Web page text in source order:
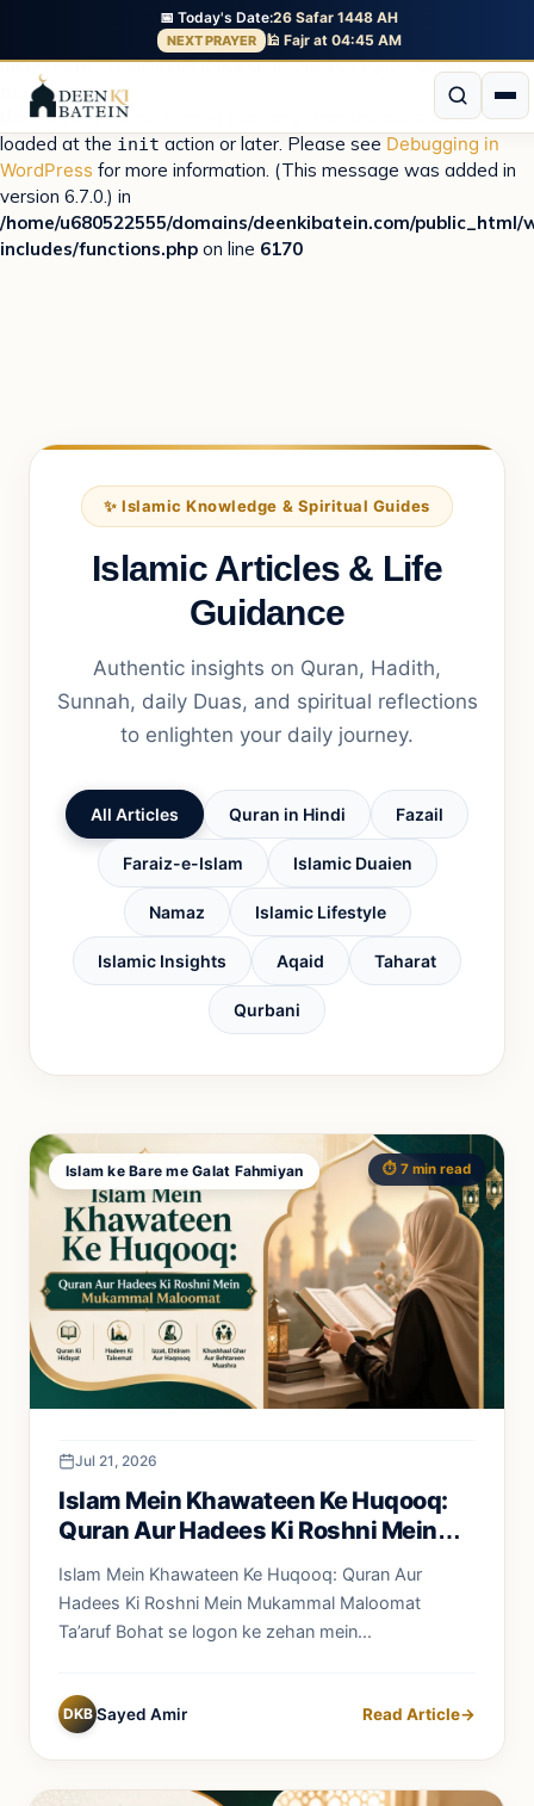
: Function _load_textdomain_just_in_time was called
incorrectly. Translation loading for theistiqbaldomain was
triggered too early. This is usually an indicator for some code in
the plugin or theme running too early. Translations should be
loaded at the init action or later. Please see Debugging in
WordPress for more information. (This message was added in
version 6.7.0.) in
/home/u680522555/domains/deenkibatein.com/public_html/
includes/functions.php on line 6170
📅 Today's Date:26 Safar 1448 AH
NEXT PRAYER 🕌 Fajr at 04:45 AM
✨ Islamic Knowledge & Spiritual Guides
Islamic Articles & Life
Guidance
Authentic insights on Quran, Hadith,
Sunnah, daily Duas, and spiritual reflections
to enlighten your daily journey.
All Articles Quran in Hindi Fazail
Faraiz-e-Islam Islamic Duaien
Namaz Islamic Lifestyle
Islamic Insights Aqaid Taharat
Qurbani
Islam ke Bare me Galat Fahmiyan ⏱️ 7 min read
Jul 21, 2026
Islam Mein Khawateen Ke Huqooq:
Quran Aur Hadees Ki Roshni Mein
Mukammal Maloomat
Islam Mein Khawateen Ke Huqooq: Quran Aur
Hadees Ki Roshni Mein Mukammal Maloomat
Ta’aruf Bohat se logon ke zehan mein...
DKB Sayed Amir Read Article→